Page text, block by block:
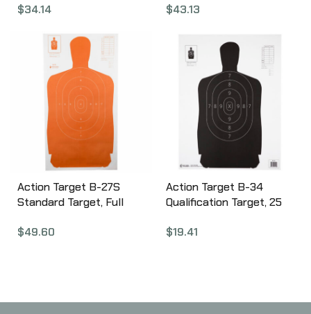
Pink Silhouette Cut Off
100 Per Box B-27E-NPT-
$34.14
24″x45″, 100 Per Box B-
$43.13
Action Target B-27S
Standard Target, Full
24″x45″, 100 Per Box B-
$49.60
Action Target B-34
Qualification Target, 25
Police Silhouette, Black,
$19.41